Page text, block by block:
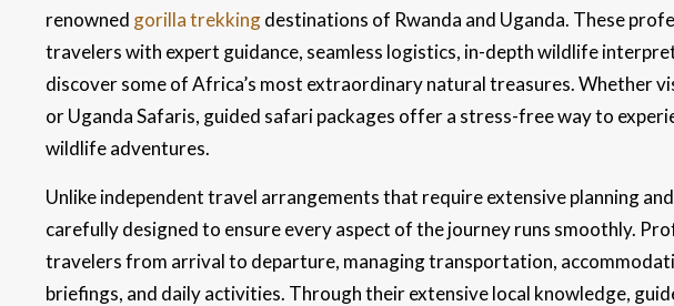
renowned gorilla trekkingdestinations of Rwanda and Uganda. These
travelers with expert guidance, seamless logistics, in-depth wildlife
discover some of Africa’s most extraordinary natural treasures. Whether
or Uganda Safaris, guided safari packages offer a stress-free way to
wildlife adventures.
Unlike independent travel arrangements that require extensive planning
carefully designed to ensure every aspect of the journey runs smoothly.
travelers from arrival to departure, managing transportation,
briefings, and daily activities. Through their extensive local knowledge,